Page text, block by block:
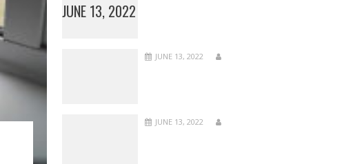
JUNE 13, 2022
JUNE 13, 2022
JUNE 13, 2022